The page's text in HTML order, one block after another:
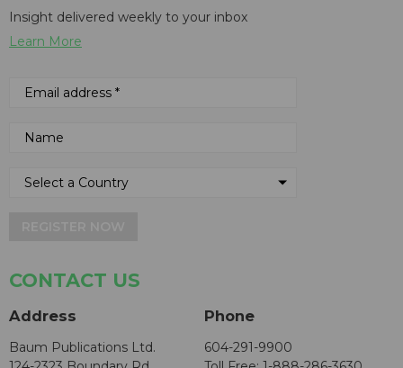
Insight delivered weekly to your inbox
Learn More
CONTACT US
Address
Baum Publications Ltd.
Phone
604-291-9900